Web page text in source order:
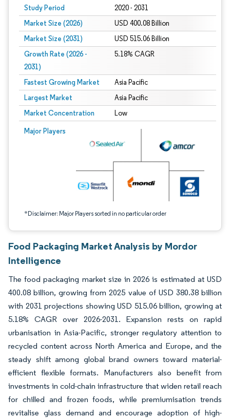
Study Period 2020 - 2031
Market Size (2026) USD 400.08 Billion
Market Size (2031) USD 515.06 Billion
Growth Rate (2026 -
2031)
5.18% CAGR
Fastest Growing Market Asia Pacific
Largest Market Asia Pacific
Market Concentration Low
Major Players
*Disclaimer: Major Players sorted in no particular order
Image © Mordor Intelligence. Reuse requires attribution under CC BY 4.0.
Food Packaging Market Analysis by Mordor
Intelligence
The food packaging market size in 2026 is estimated at USD
400.08 billion, growing from 2025 value of USD 380.38 billion
with 2031 projections showing USD 515.06 billion, growing at
5.18% CAGR over 2026-2031. Expansion rests on rapid
urbanisation in Asia-Pacific, stronger regulatory attention to
recycled content across North America and Europe, and the
steady shift among global brand owners toward material-
efficient flexible formats. Manufacturers also benefit from
investments in cold-chain infrastructure that widen retail reach
for chilled and frozen foods, while premiumisation trends
revitalise glass demand and encourage adoption of high-